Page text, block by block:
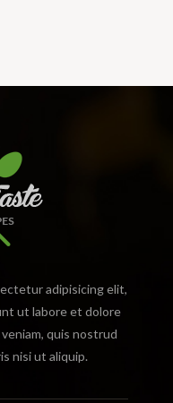
adipisicing elit,
ut labore et dolore
quis nostrud
nisi ut aliquip.